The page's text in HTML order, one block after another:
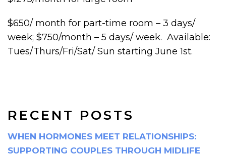
RECENT POSTS
WHEN HORMONES MEET RELATIONSHIPS:
SUPPORTING COUPLES THROUGH MIDLIFE
$650/ month for part-time room – 3 days/
week; $750/month – 5 days/ week. Available:
Tues/Thurs/Fri/Sat/ Sun starting June 1st.